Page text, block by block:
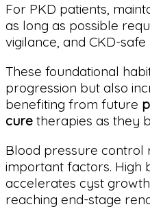
For PKD patients,
as long as possible
vigilance, and CKD-safe
These foundational
progression but also
benefiting from future
cure therapies as they
Blood pressure control
important factors. High
accelerates cyst
reaching end-stage